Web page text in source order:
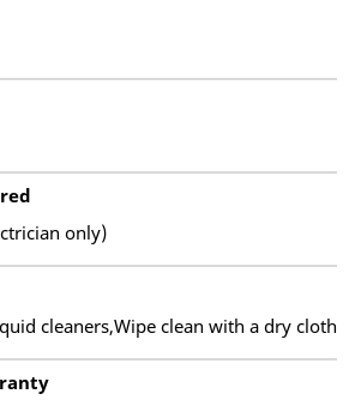
only)
cleaners,Wipe clean with a dry cloth